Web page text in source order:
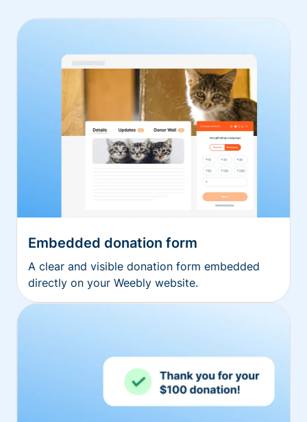
Embedded donation form
A clear and visible donation form embedded
directly on your Weebly website.